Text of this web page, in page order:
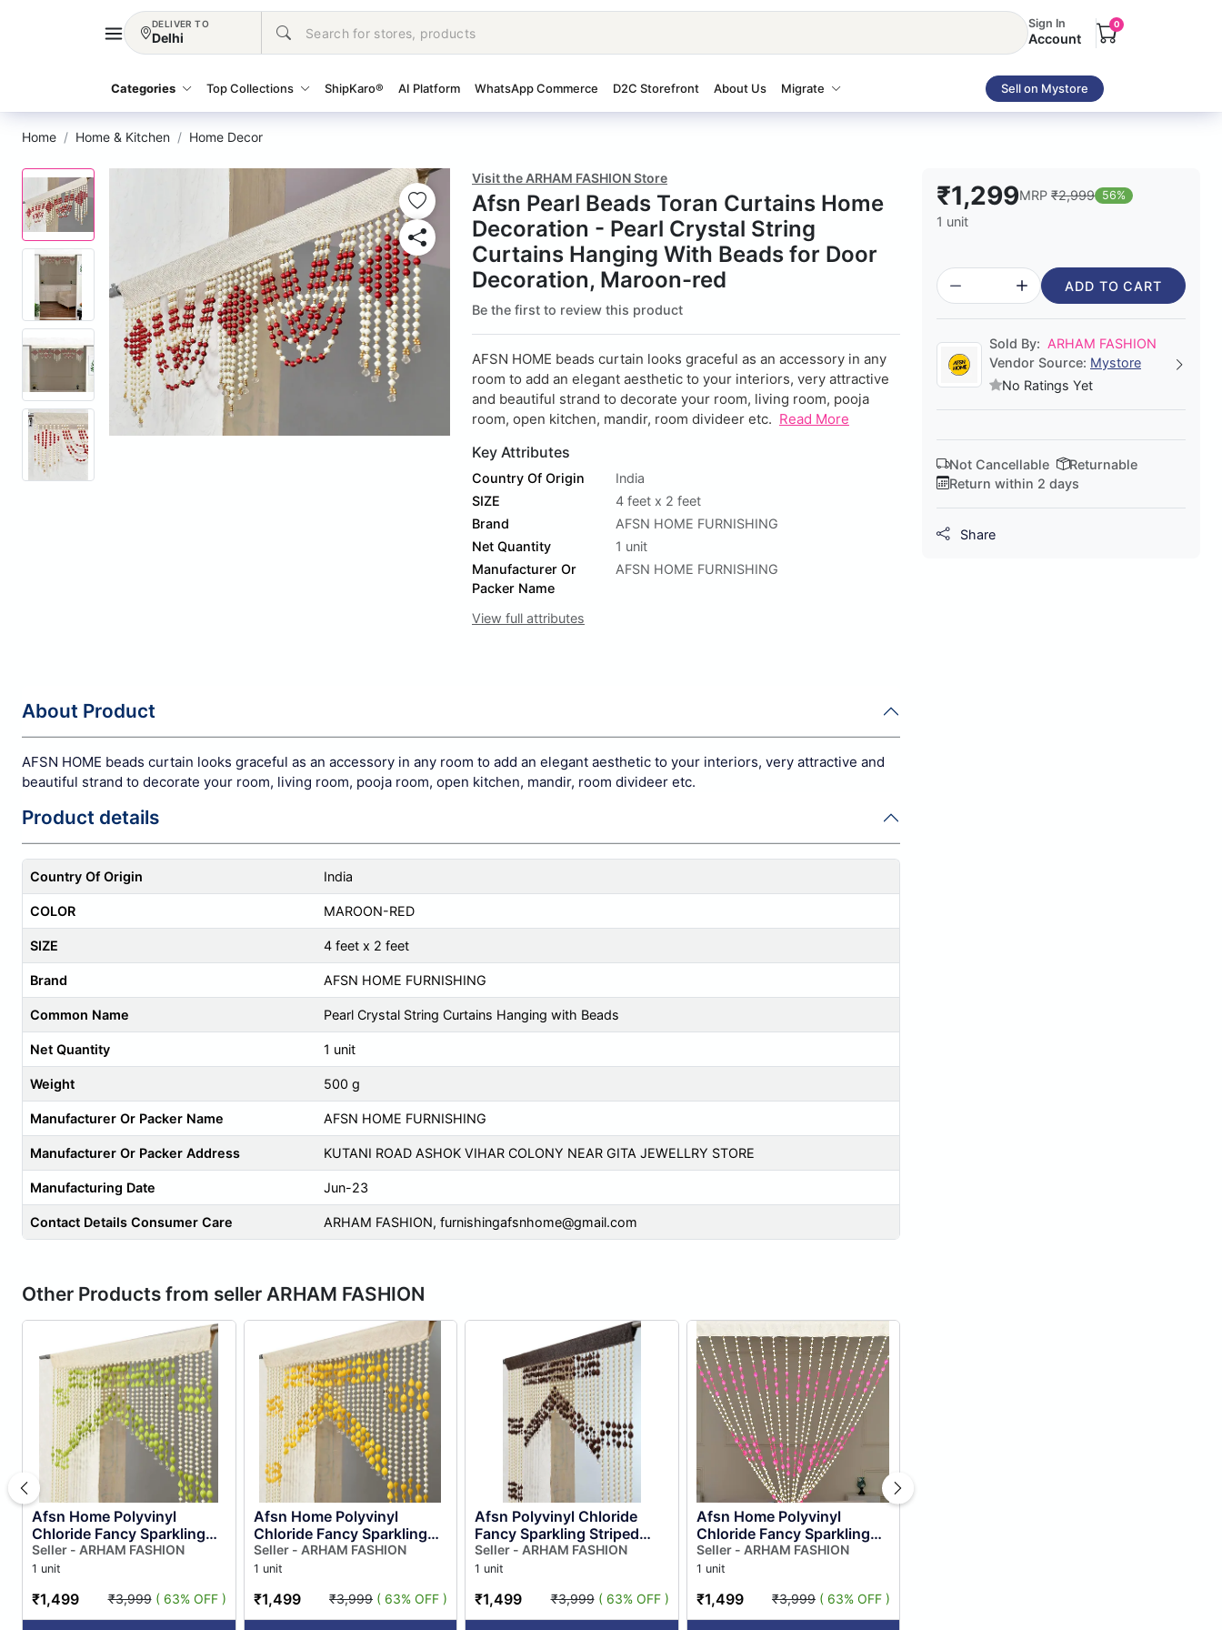
DELIVER TO
Delhi
Sign In
Account
0
Categories Top Collections ShipKaro® AI Platform WhatsApp Commerce D2C Storefront About Us Migrate Sell on Mystore
Home Home & Kitchen Home Decor
Visit the ARHAM FASHION Store
Afsn Pearl Beads Toran Curtains Home
Decoration - Pearl Crystal String
Curtains Hanging With Beads for Door
Decoration, Maroon-red
Be the first to review this product
AFSN HOME beads curtain looks graceful as an accessory in any
room to add an elegant aesthetic to your interiors, very attractive
and beautiful strand to decorate your room, living room, pooja
room, open kitchen, mandir, room divideer etc. Read More
Key Attributes
Country Of Origin
India
SIZE
4 feet x 2 feet
Brand
AFSN HOME FURNISHING
Net Quantity
1 unit
Manufacturer Or
Packer Name
AFSN HOME FURNISHING
View full attributes
About Product
AFSN HOME beads curtain looks graceful as an accessory in any room to add an elegant aesthetic to your interiors, very attractive and
beautiful strand to decorate your room, living room, pooja room, open kitchen, mandir, room divideer etc.
Product details
Country Of Origin India
COLOR MAROON-RED
SIZE 4 feet x 2 feet
Brand AFSN HOME FURNISHING
Common Name Pearl Crystal String Curtains Hanging with Beads
Net Quantity 1 unit
Weight 500 g
Manufacturer Or Packer Name AFSN HOME FURNISHING
Manufacturer Or Packer Address KUTANI ROAD ASHOK VIHAR COLONY NEAR GITA JEWELLRY STORE
Manufacturing Date Jun-23
Contact Details Consumer Care ARHAM FASHION, furnishingafsnhome@gmail.com
Other Products from seller ARHAM FASHION
Afsn Home Polyvinyl
Chloride Fancy Sparkling
Striped Beads String Door
Curtain for Room Divider, ...
Seller - ARHAM FASHION
1 unit
₹1,499 ₹3,999 ( 63% OFF )
Afsn Home Polyvinyl
Chloride Fancy Sparkling
Striped Beads String Door
Curtain for Room Divider, ...
Seller - ARHAM FASHION
1 unit
₹1,499 ₹3,999 ( 63% OFF )
Afsn Polyvinyl Chloride
Fancy Sparkling Striped
Beads String Door Curtain
for Room Divider, Pooja...
Seller - ARHAM FASHION
1 unit
₹1,499 ₹3,999 ( 63% OFF )
Afsn Home Polyvinyl
Chloride Fancy Sparkling
Striped Beads String Door
Curtain for Room Divider, ...
Seller - ARHAM FASHION
1 unit
₹1,499 ₹3,999 ( 63% OFF )
₹1,299MRP ₹2,999 56%
1 unit
ADD TO CART
Sold By: ARHAM FASHION
Vendor Source: Mystore
No Ratings Yet
Not Cancellable
Returnable
Return within 2 days
Share